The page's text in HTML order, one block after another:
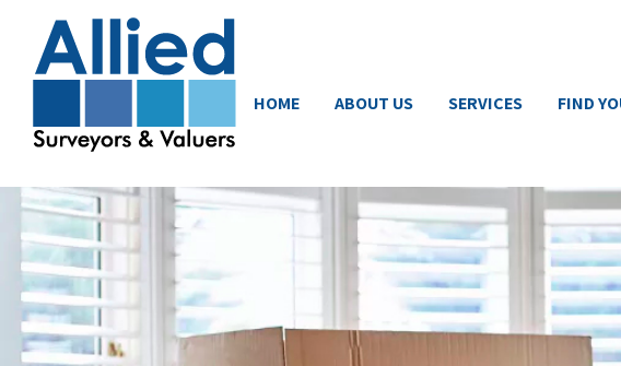
HOME ABOUT US SERVICES FIND